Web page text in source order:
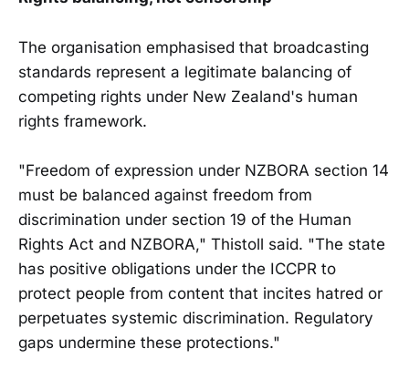
The organisation emphasised that broadcasting
standards represent a legitimate balancing of
competing rights under New Zealand's human
rights framework.
"Freedom of expression under NZBORA section 14
must be balanced against freedom from
discrimination under section 19 of the Human
Rights Act and NZBORA," Thistoll said. "The state
has positive obligations under the ICCPR to
protect people from content that incites hatred or
perpetuates systemic discrimination. Regulatory
gaps undermine these protections."